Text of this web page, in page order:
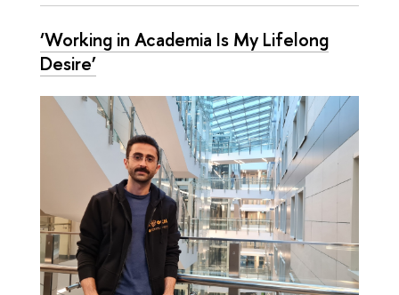
‘Working in Academia Is My Lifelong
Desire’